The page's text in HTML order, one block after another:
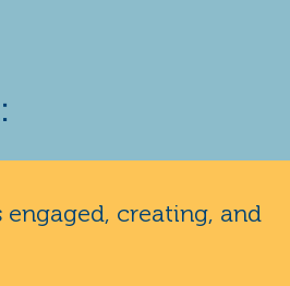
creating, and